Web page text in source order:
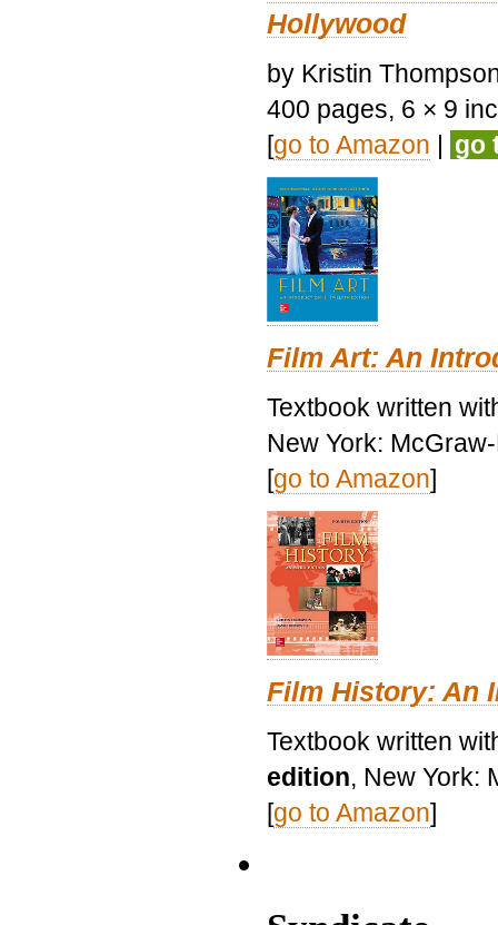
Hollywood
by Kristin
400 pages, 6 × 9
[go to Amazon | go
Film Art: An
Textbook written
New York:
[go to Amazon]
Film History: An
Textbook written
edition, New York:
[go to Amazon]